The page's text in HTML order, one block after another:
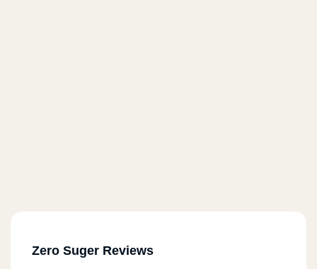
Zero Suger Reviews